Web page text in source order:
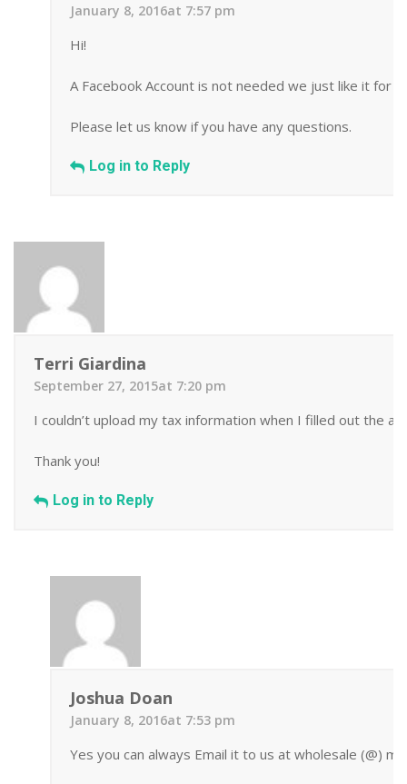
January 8, 2016at 7:57 pm
Hi!
A Facebook Account is not needed we just like it for
Please let us know if you have any questions.
Log in to Reply
Terri Giardina
September 27, 2015at 7:20 pm
I couldn’t upload my tax information when I filled out the
Thank you!
Log in to Reply
Joshua Doan
January 8, 2016at 7:53 pm
Yes you can always Email it to us at wholesale (@)